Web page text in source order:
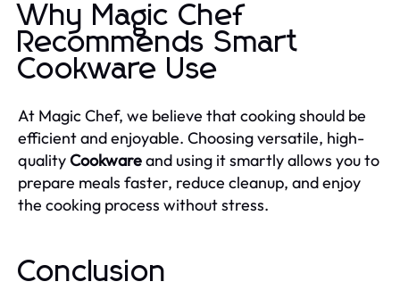
Why Magic Chef
Recommends Smart
Cookware Use
At Magic Chef, we believe that cooking should be
efficient and enjoyable. Choosing versatile, high-
qualityCookwareand using it smartly allows you to
prepare meals faster, reduce cleanup, and enjoy
the cooking process without stress.
Conclusion